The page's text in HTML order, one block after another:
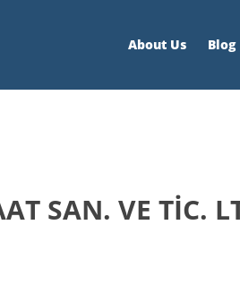
About Us Blog
SAN. VE TİC.